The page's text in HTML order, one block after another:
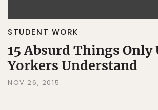
STUDENT WORK
15 Absurd Things Only
Yorkers Understand
NOV 26, 2015